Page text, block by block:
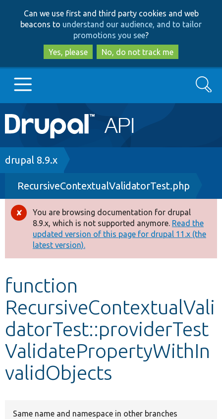
to
main
content
to
search
Can we use first and third party cookies and web
beacons to understand our audience, and to tailor
promotions you see?
Yes, please
No, do not track me
Main
navigation
Go to Drupal.org
Drupal 8+
Other projects
Develop for Drupal
Search
Breadcrumb
drupal 8.9.x
RecursiveContextualValidatorTest.php
Error
message
You are browsing documentation for drupal
8.9.x, which is not supported anymore. Read the
updated version of this page for drupal 11.x (the
latest version).
function
RecursiveContextualVali
datorTest::providerTest
ValidatePropertyWithIn
validObjects
Same name and namespace in other branches